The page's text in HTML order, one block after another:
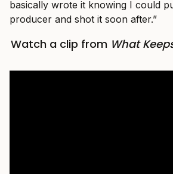
basically wrote it knowing I could
producer and shot it soon after.”
Watch a clip from What